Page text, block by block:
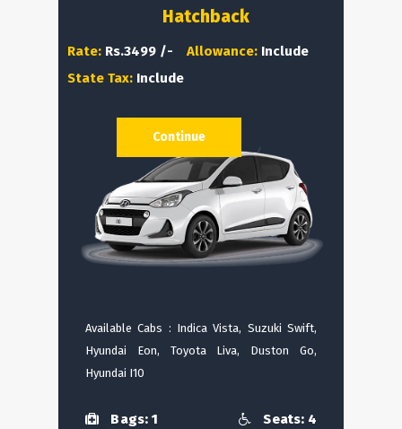
Hatchback
Rate: Rs.3499 /- Allowance: Include
State Tax: Include
Available Cabs : Indica Vista, Suzuki Swift,
Hyundai Eon, Toyota Liva, Duston Go,
Hyundai I10
Bags: 1 Seats: 4
Continue